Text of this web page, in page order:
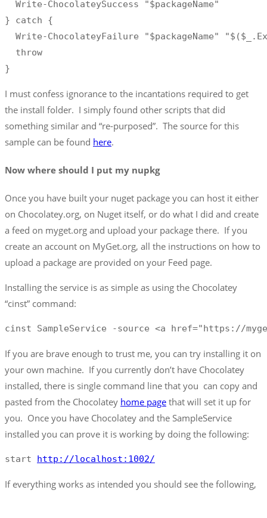
  Write-ChocolateySuccess "$packageName"
} catch {
Write-ChocolateyFailure "$packageName"
  throw
}
I must confess ignorance to the incantations required to get
the install folder. I simply found other scripts that did
something similar and “re-purposed”. The source for this
sample can be found here.
Now where should I put my nupkg
Once you have built your nuget package you can host it either
on Chocolatey.org, on Nuget itself, or do what I did and create
a feed on myget.org and upload your package there. If you
create an account on MyGet.org, all the instructions on how to
upload a package are provided on your Feed page.
Installing the service is as simple as using the Chocolatey
“cinst” command:
cinst SampleService -source <a href="https://
If you are brave enough to trust me, you can try installing it on
your own machine. If you currently don’t have Chocolatey
installed, there is single command line that you can copy and
pasted from the Chocolatey home page that will set it up for
you. Once you have Chocolatey and the SampleService
installed you can prove it is working by doing the following:
start http://localhost:1002/
If everything works as intended you should see the following,